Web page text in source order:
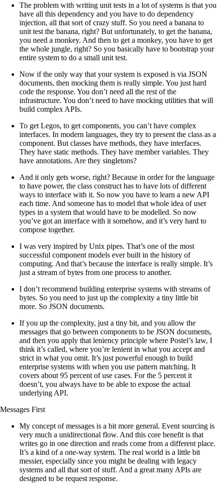
The problem with writing unit tests in a lot of systems is that you
have all this dependency and you have to do dependency
injection, all that sort of crazy stuff. So you need a banana to
unit test the banana, right? But unfortunately, to get the banana,
you need a monkey. And then to get a monkey, you have to get
the whole jungle, right? So you basically have to bootstrap your
entire system to do a small unit test.
Now if the only way that your system is exposed is via JSON
documents, then mocking them is really simple. You just hard
code the response. You don’t need all the rest of the
infrastructure. You don’t need to have mocking utilities that will
build complex APIs.
To get Legos, to get components, you can’t have complex
interfaces. In modern languages, they try to present the class as a
component. But classes have methods, they have interfaces.
They have static methods. They have member variables. They
have annotations. Are they singletons?
And it only gets worse, right? Because in order for the language
to have power, the class construct has to have lots of different
ways to interface with it. So now you have to learn a new API
each time. And someone has to model that whole idea of user
types in a system that would have to be modelled. So now
you’ve got an interface with it somehow, and it’s very hard to
compose together.
I was very inspired by Unix pipes. That’s one of the most
successful component models ever built in the history of
computing. And that’s because the interface is really simple. It’s
just a stream of bytes from one process to another.
I don’t recommend building enterprise systems with streams of
bytes. So you need to just up the complexity a tiny little bit
more. So JSON documents.
If you up the complexity, just a tiny bit, and you allow the
messages that go between components to be JSON documents,
and then you apply that leniency principle where Postel’s law, I
think it’s called, where you’re lenient in what you accept and
strict in what you omit. It’s just powerful enough to build
enterprise systems with when you use pattern matching. It
covers about 95 percent of use cases. For the 5 percent it
doesn’t, you always have to be able to expose the actual
underlying API.
Messages First
My concept of messages is a bit more general. Event sourcing is
very much a unidirectional flow. And this core benefit is that
writes go in one direction and reads come from a different place.
It’s a kind of a one-way system. The real world is a little bit
messier, especially since you might be dealing with legacy
systems and all that sort of stuff. And a great many APIs are
designed to be request response.